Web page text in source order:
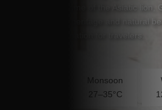
National Park, home of the Asiatic lion,
blend of cultural heritage and natural
Monsoon
27–35°C